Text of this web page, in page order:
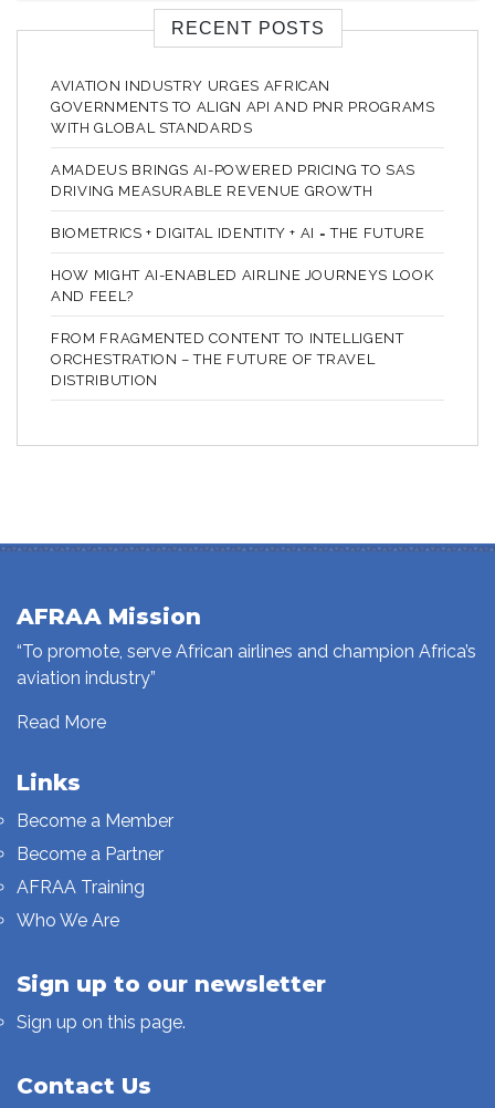
RECENT POSTS
AVIATION INDUSTRY URGES AFRICAN
GOVERNMENTS TO ALIGN API AND PNR PROGRAMS
WITH GLOBAL STANDARDS
AMADEUS BRINGS AI-POWERED PRICING TO SAS
DRIVING MEASURABLE REVENUE GROWTH
BIOMETRICS + DIGITAL IDENTITY + AI = THE FUTURE
HOW MIGHT AI-ENABLED AIRLINE JOURNEYS LOOK
AND FEEL?
FROM FRAGMENTED CONTENT TO INTELLIGENT
ORCHESTRATION – THE FUTURE OF TRAVEL
DISTRIBUTION
AFRAA Mission
“To promote, serve African airlines and champion Africa’s
aviation industry”
Read More
Links
Become a Member
Become a Partner
AFRAA Training
Who We Are
Sign up to our newsletter
Sign up on this page.
Contact Us